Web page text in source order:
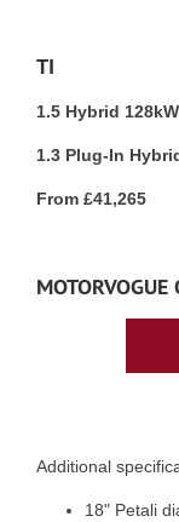
TI
1.5 Hybrid
1.3 Plug-In
From £41,265
MOTORVOGUE
Additional
18" Petali